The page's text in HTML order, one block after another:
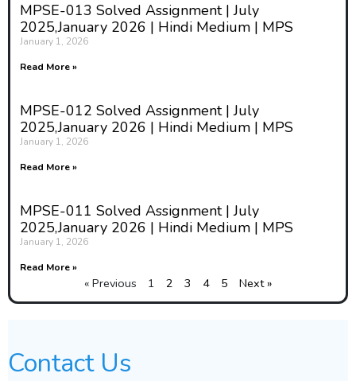
MPSE-013 Solved Assignment | July
2025,January 2026 | Hindi Medium | MPS
January 1, 2026
Read More »
MPSE-012 Solved Assignment | July
2025,January 2026 | Hindi Medium | MPS
January 1, 2026
Read More »
MPSE-011 Solved Assignment | July
2025,January 2026 | Hindi Medium | MPS
January 1, 2026
Read More »
« Previous 1 2 3 4 5 Next »
Contact Us